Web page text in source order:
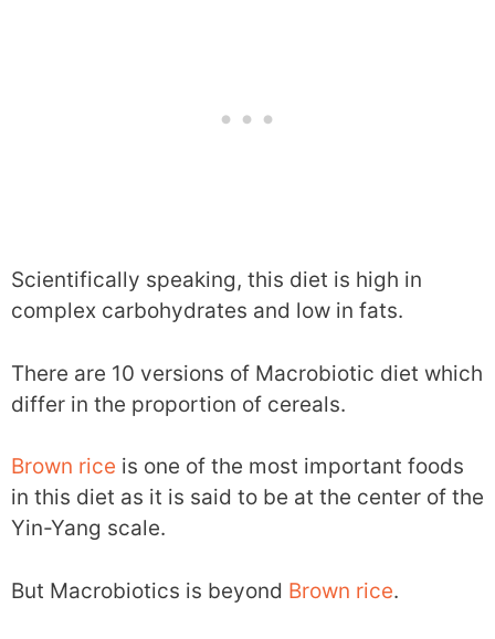
Scientifically speaking, this diet is high in
complex carbohydrates and low in fats.
There are 10 versions of Macrobiotic diet which
differ in the proportion of cereals.
Brown rice is one of the most important foods
in this diet as it is said to be at the center of the
Yin-Yang scale.
But Macrobiotics is beyond Brown rice.